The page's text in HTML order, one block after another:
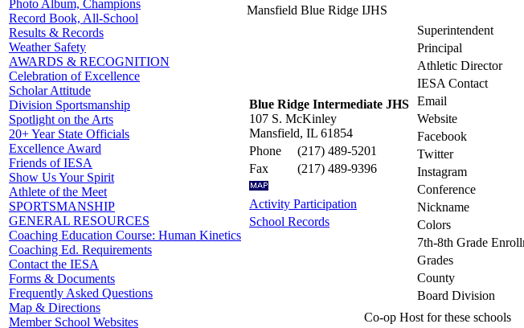
Photo Album, Champions
Record Book, All-School
Results & Records
Weather Safety
AWARDS & RECOGNITION
Celebration of Excellence
Scholar Attitude
Division Sportsmanship
Spotlight on the Arts
20+ Year State Officials
Excellence Award
Friends of IESA
Show Us Your Spirit
Athlete of the Meet
SPORTSMANSHIP
GENERAL RESOURCES
Coaching Education Course: Human Kinetics
Coaching Ed. Requirements
Contact the IESA
Forms & Documents
Frequently Asked Questions
Map & Directions
Member School Websites
Mansfield Blue Ridge IJHS
Blue Ridge Intermediate JHS
107 S. McKinley
Mansfield, IL 61854
Phone
(217) 489-5201
Fax
(217) 489-9396
Activity Participation
School Records
Superintendent
Principal
Athletic Director
IESA Contact
Email
Website
Facebook
Twitter
Instagram
Conference
Nickname
Colors
7th-8th Grade
Grades
County
Board Division
Co-op Host for these schools